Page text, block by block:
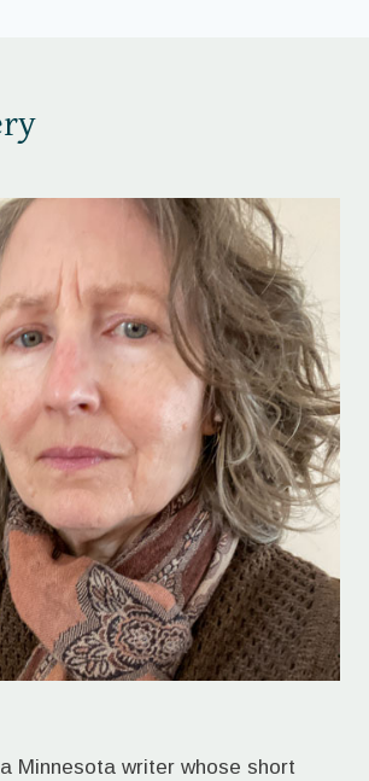
Minnesota writer whose short